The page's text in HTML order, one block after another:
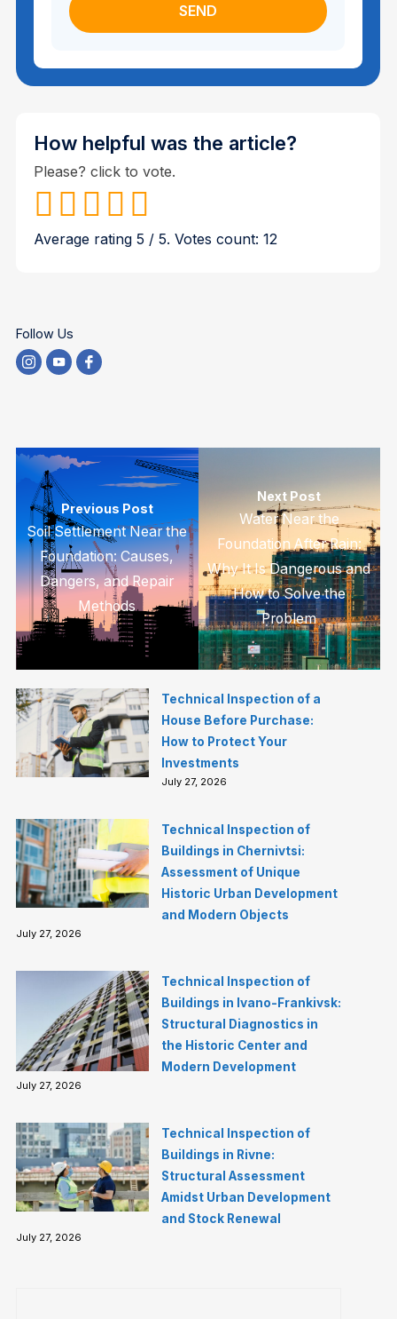
How helpful was the article?
Please? click to vote.
Average rating5 / 5. Votes count:12
Follow Us
Previous Post
Soil Settlement Near the
Foundation: Causes,
Dangers, and Repair
Methods
Next Post
Water Near the
Foundation After Rain:
Why It Is Dangerous and
How to Solve the
Problem
Technical Inspection of a
House Before Purchase:
How to Protect Your
Investments
July 27, 2026
Technical Inspection of
Buildings in Chernivtsi:
Assessment of Unique
Historic Urban Development
and Modern Objects
July 27, 2026
Technical Inspection of
Buildings in Ivano-Frankivsk:
Structural Diagnostics in
the Historic Center and
Modern Development
July 27, 2026
Technical Inspection of
Buildings in Rivne:
Structural Assessment
Amidst Urban Development
and Stock Renewal
July 27, 2026